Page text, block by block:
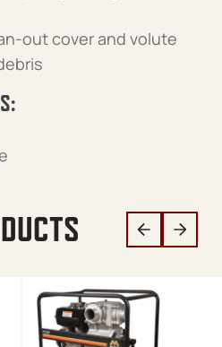
out cover and volute